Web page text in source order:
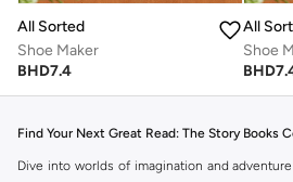
All Sorted
Shoe Maker
BHD7.4
All
Shoe
BHD
Find Your Next Great Read: The Story Books
Dive into worlds of imagination and